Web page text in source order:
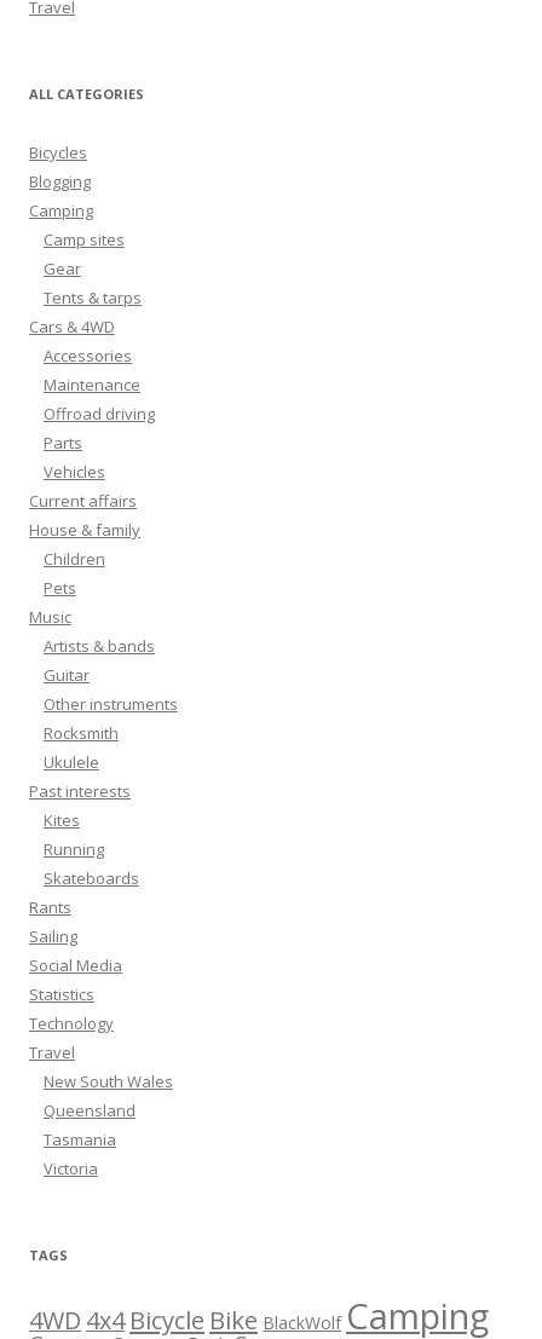
Travel
ALL CATEGORIES
Bicycles
Blogging
Camping
Camp sites
Gear
Tents & tarps
Cars & 4WD
Accessories
Maintenance
Offroad driving
Parts
Vehicles
Current affairs
House & family
Children
Pets
Music
Artists & bands
Guitar
Other instruments
Rocksmith
Ukulele
Past interests
Kites
Running
Skateboards
Rants
Sailing
Social Media
Statistics
Technology
Travel
New South Wales
Queensland
Tasmania
Victoria
TAGS
4WD 4x4 Bicycle Bike BlackWolf Camping